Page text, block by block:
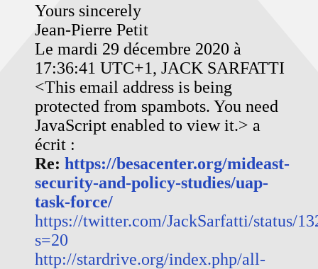
Yours sincerely
Jean-Pierre Petit
Le mardi 29 décembre 2020 à
17:36:41 UTC+1, JACK SARFATTI
<This email address is being
protected from spambots. You need
JavaScript enabled to view it.> a
écrit :
Re: https://besacenter.org/mideast-
security-and-policy-studies/uap-
task-force/
https://twitter.com/JackSarfatti/status/
s=20
http://stardrive.org/index.php/all-